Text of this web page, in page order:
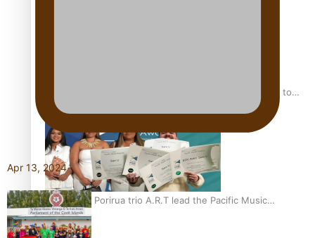
“Fa’afetai dad” – Sons of Vao: A son’s heartfelt tribute to
his father
Sam V and Porirua trio A.R.T lead the Pacific Music
Awards 2026 nominations
Apr 13, 2024